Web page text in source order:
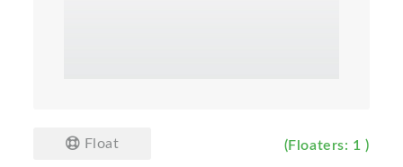
Float (Floaters: 1 )